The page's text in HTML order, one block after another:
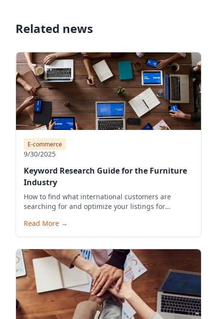
Related news
E-commerce
9/30/2025
Keyword Research Guide for the Furniture
Industry
How to find what international customers are
searching for and optimize your listings for
Read More →